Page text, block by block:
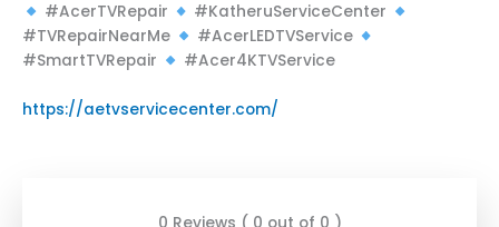
#AcerTVRepair
#KatheruServiceCenter
#TVRepairNearMe
#AcerLEDTVService
#SmartTVRepair
#Acer4KTVService
https://aetvservicecenter.com/